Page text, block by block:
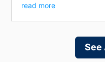
read more
See